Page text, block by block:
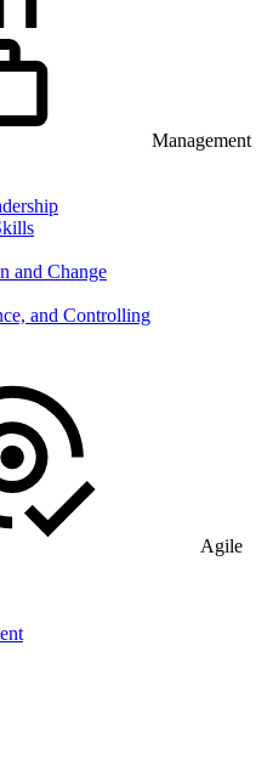
Management
and Change
and Controlling
Agile